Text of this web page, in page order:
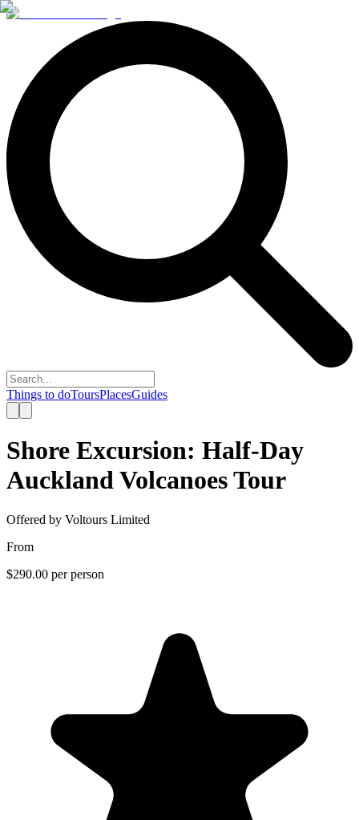
Things to doToursPlacesGuides
Shore Excursion: Half-Day
Auckland Volcanoes Tour
Offered by Voltours Limited
From
$290.00 per person